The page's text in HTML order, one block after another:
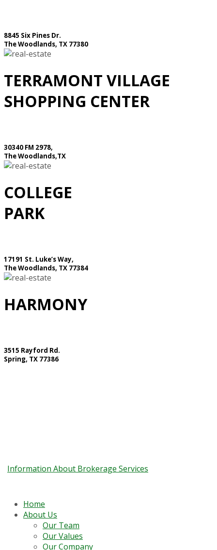
8845 Six Pines Dr.
The Woodlands, TX 77380
TERRAMONT VILLAGE
SHOPPING CENTER
30340 FM 2978,
The Woodlands,TX
COLLEGE
PARK
17191 St. Luke’s Way,
The Woodlands, TX 77384
HARMONY
3515 Rayford Rd.
Spring, TX 77386
Information About Brokerage Services
Home
About Us
Our Team
Our Values
Our Company